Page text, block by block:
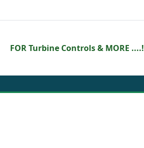
FOR Turbine Controls & MORE ....!